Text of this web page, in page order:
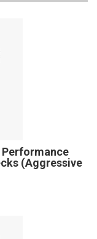
Performance
(Aggressive